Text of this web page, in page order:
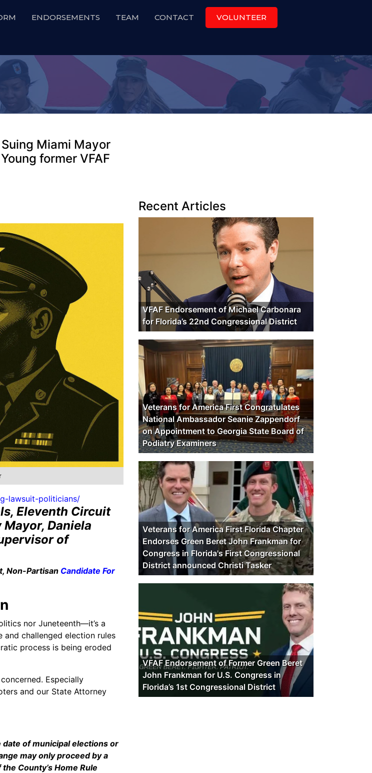
ENDORSEMENTS TEAM CONTACT VOLUNTEER
Miami Mayor
former VFAF
lawsuit-politicians/
Eleventh Circuit
Daniela
of
Non-Partisan Candidate For
nor Juneteenth—it’s a
challenged election rules
process is being eroded
Especially
and our State Attorney
of municipal elections or
may only proceed by a
County’s Home Rule
Recent Articles
VFAF Endorsement of Michael Carbonara
for Florida’s 22nd Congressional District
Veterans for America First Congratulates
National Ambassador Seanie Zappendorf
on Appointment to Georgia State Board of
Podiatry Examiners
Veterans for America First Florida Chapter
Endorses Green Beret John Frankman for
Congress in Florida's First Congressional
District announced Christi Tasker
VFAF Endorsement of Former Green Beret
John Frankman for U.S. Congress in
Florida’s 1st Congressional District